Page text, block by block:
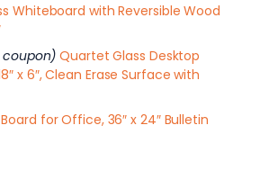
Whiteboard with Reversible Wood
coupon)Quartet Glass Desktop
x 6″, Clean Erase Surface with
Board for Office, 36″ x 24″ Bulletin